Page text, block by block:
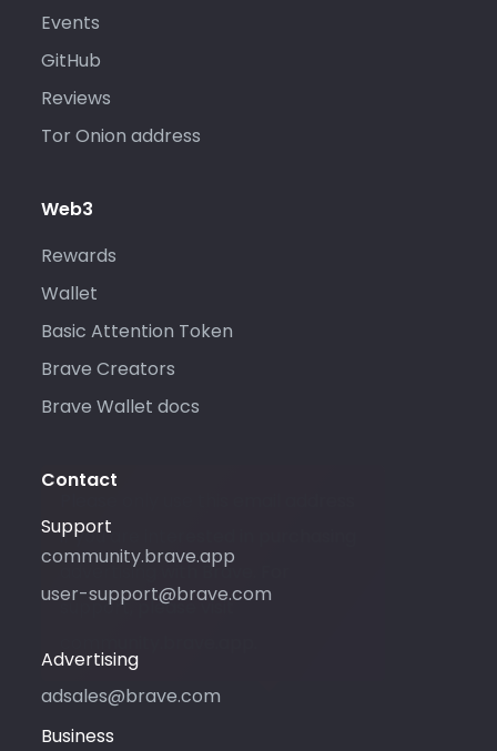
Events
GitHub
Reviews
Tor Onion address
Web3
Rewards
Wallet
Basic Attention Token
Brave Creators
Brave Wallet docs
Contact
Support
community.brave.app
user-support@brave.com
Advertising
adsales@brave.com
if you are interested in purchasing
advertising with Brave. For
support, please visit
Business